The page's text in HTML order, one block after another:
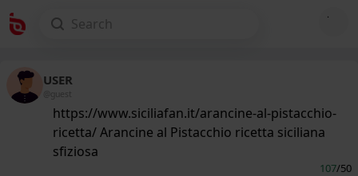
USER
@guest
https://www.siciliafan.it/arancine-al-pistacchio-
ricetta/ Arancine al Pistacchio ricetta siciliana
sfiziosa
107/50